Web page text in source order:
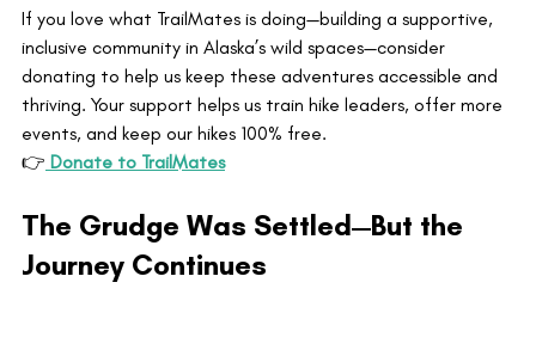
If you love what TrailMates is doing—building a supportive,
inclusive community in Alaska’s wild spaces—consider
donating to help us keep these adventures accessible and
thriving. Your support helps us train hike leaders, offer more
events, and keep our hikes 100% free.
👉 Donate to TrailMates
The Grudge Was Settled—But the
Journey Continues